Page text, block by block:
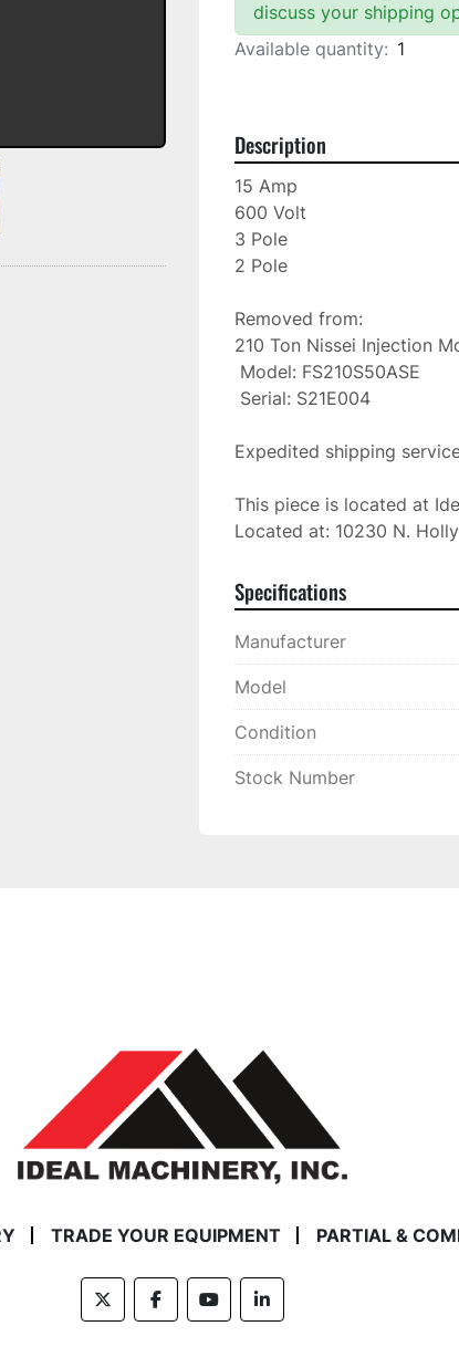
discuss your shipping
Available quantity: 1
Description
15 Amp
600 Volt
3 Pole
2 Pole
Removed from:
210 Ton Nissei Injection
Expedited shipping
This piece is located at
Located at: 10230 N.
Specifications
Manufacturer
Model
Condition
Stock Number
TRADE YOUR EQUIPMENT PARTIAL &
twitterfacebookyoutubelinkedin